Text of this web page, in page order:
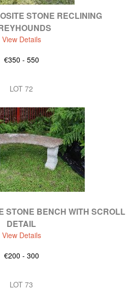
STONE RECLINING
View Details
€350 - 550
LOT 72
STONE BENCH WITH SCROLL
DETAIL
View Details
€200 - 300
LOT 73